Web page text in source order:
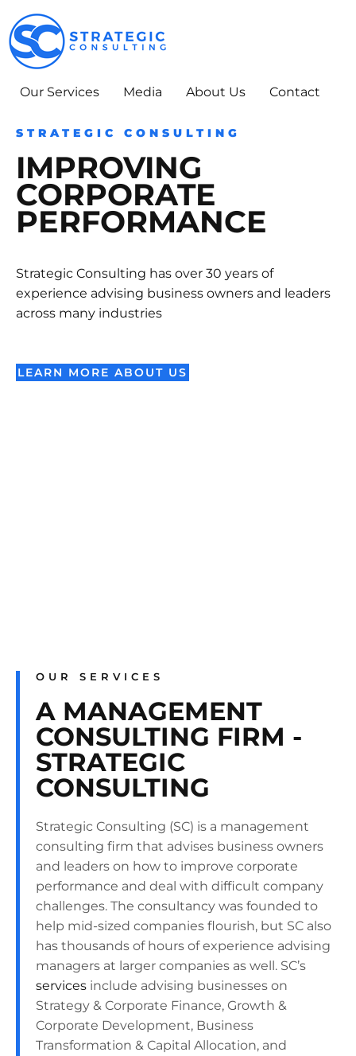
to
content
Our Services Media About Us Contact
STRATEGIC CONSULTING
IMPROVING
CORPORATE
PERFORMANCE
Strategic Consulting has over 30 years of
experience advising business owners and leaders
across many industries
LEARN MORE ABOUT US
OUR SERVICES
A MANAGEMENT
CONSULTING FIRM -
STRATEGIC
CONSULTING
Strategic Consulting (SC) is a management
consulting firm that advises business owners
and leaders on how to improve corporate
performance and deal with difficult company
challenges. The consultancy was founded to
help mid-sized companies flourish, but SC also
has thousands of hours of experience advising
managers at larger companies as well. SC’s
services include advising businesses on
Strategy & Corporate Finance, Growth &
Corporate Development, Business
Transformation & Capital Allocation, and